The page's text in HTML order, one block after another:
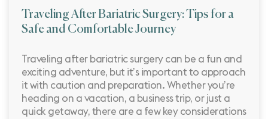
Traveling After Bariatric Surgery: Tips for a
Safe and Comfortable Journey
Traveling after bariatric surgery can be a fun and
exciting adventure, but it’s important to approach
it with caution and preparation. Whether you’re
heading on a vacation, a business trip, or just a
quick getaway, there are a few key considerations